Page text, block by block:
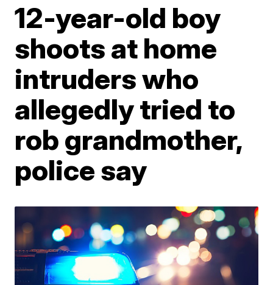
12-year-old boy
shoots at home
intruders who
allegedly tried to
rob grandmother,
police say